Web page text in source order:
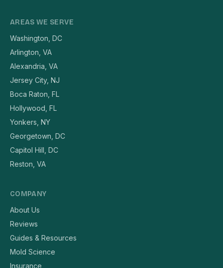
AREAS WE SERVE
Washington, DC
Arlington, VA
Alexandria, VA
Jersey City, NJ
Boca Raton, FL
Hollywood, FL
Yonkers, NY
Georgetown, DC
Capitol Hill, DC
Reston, VA
COMPANY
About Us
Reviews
Guides & Resources
Mold Science
Insurance